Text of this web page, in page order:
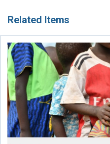
Related Items